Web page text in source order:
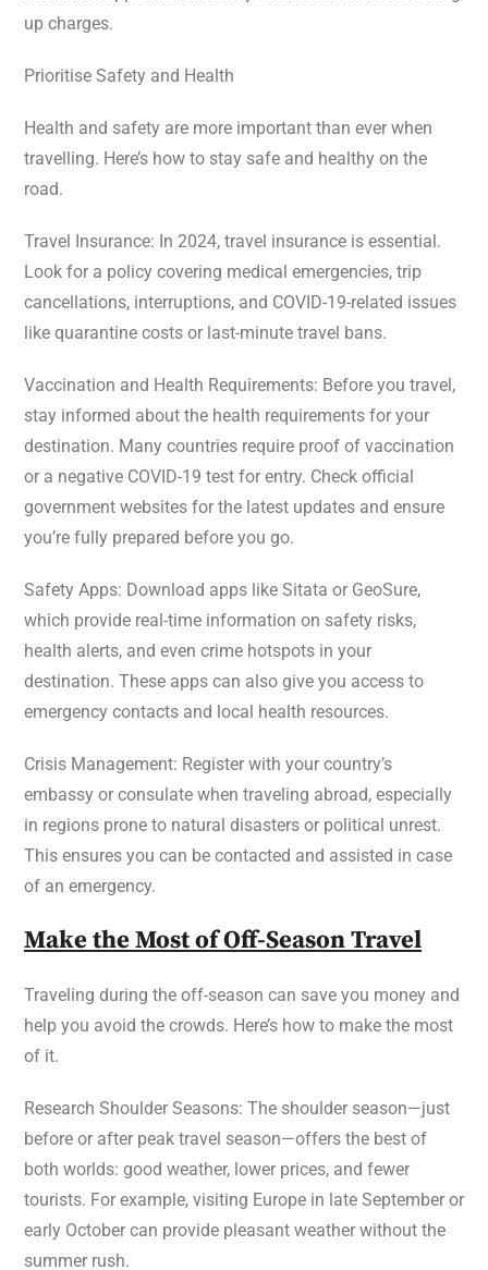
up charges.
Prioritise Safety and Health
Health and safety are more important than ever when
travelling. Here’s how to stay safe and healthy on the
road.
Travel Insurance: In 2024, travel insurance is essential.
Look for a policy covering medical emergencies, trip
cancellations, interruptions, and COVID-19-related issues
like quarantine costs or last-minute travel bans.
Vaccination and Health Requirements: Before you travel,
stay informed about the health requirements for your
destination. Many countries require proof of vaccination
or a negative COVID-19 test for entry. Check official
government websites for the latest updates and ensure
you’re fully prepared before you go.
Safety Apps: Download apps like Sitata or GeoSure,
which provide real-time information on safety risks,
health alerts, and even crime hotspots in your
destination. These apps can also give you access to
emergency contacts and local health resources.
Crisis Management: Register with your country’s
embassy or consulate when traveling abroad, especially
in regions prone to natural disasters or political unrest.
This ensures you can be contacted and assisted in case
of an emergency.
Make the Most of Off-Season Travel
Traveling during the off-season can save you money and
help you avoid the crowds. Here’s how to make the most
of it.
Research Shoulder Seasons: The shoulder season—just
before or after peak travel season—offers the best of
both worlds: good weather, lower prices, and fewer
tourists. For example, visiting Europe in late September or
early October can provide pleasant weather without the
summer rush.